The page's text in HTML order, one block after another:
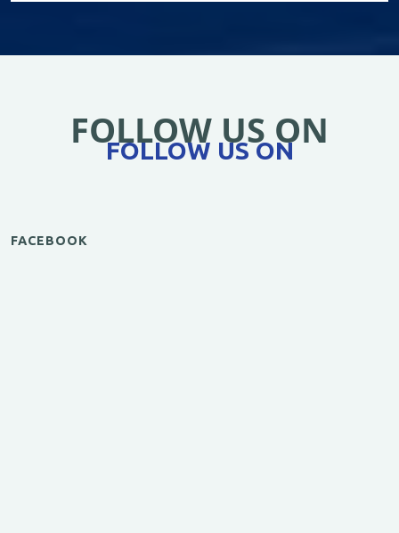
FOLLOW US ON
FOLLOW US ON
FACEBOOK